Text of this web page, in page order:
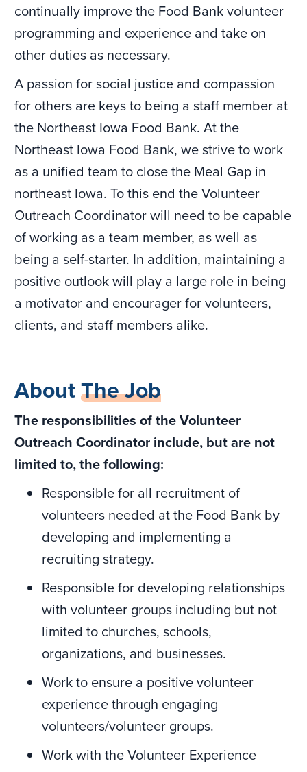
continually improve the Food Bank volunteer
programming and experience and take on
other duties as necessary.
A passion for social justice and compassion
for others are keys to being a staff member at
the Northeast Iowa Food Bank. At the
Northeast Iowa Food Bank, we strive to work
as a unified team to close the Meal Gap in
northeast Iowa. To this end the Volunteer
Outreach Coordinator will need to be capable
of working as a team member, as well as
being a self-starter. In addition, maintaining a
positive outlook will play a large role in being
a motivator and encourager for volunteers,
clients, and staff members alike.
AboutThe Job
The responsibilities of the Volunteer
Outreach Coordinator include, but are not
limited to, the following:
Responsible for all recruitment of
volunteers needed at the Food Bank by
developing and implementing a
recruiting strategy.
Responsible for developing relationships
with volunteer groups including but not
limited to churches, schools,
organizations, and businesses.
Work to ensure a positive volunteer
experience through engaging
volunteers/volunteer groups.
Work with the Volunteer Experience